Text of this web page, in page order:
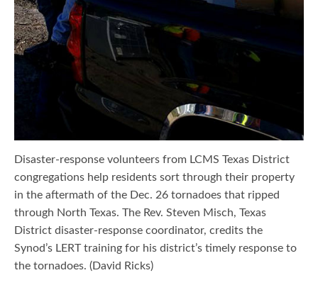
Disaster-response volunteers from LCMS Texas District
congregations help residents sort through their property
in the aftermath of the Dec. 26 tornadoes that ripped
through North Texas. The Rev. Steven Misch, Texas
District disaster-response coordinator, credits the
Synod’s LERT training for his district’s timely response to
the tornadoes. (David Ricks)